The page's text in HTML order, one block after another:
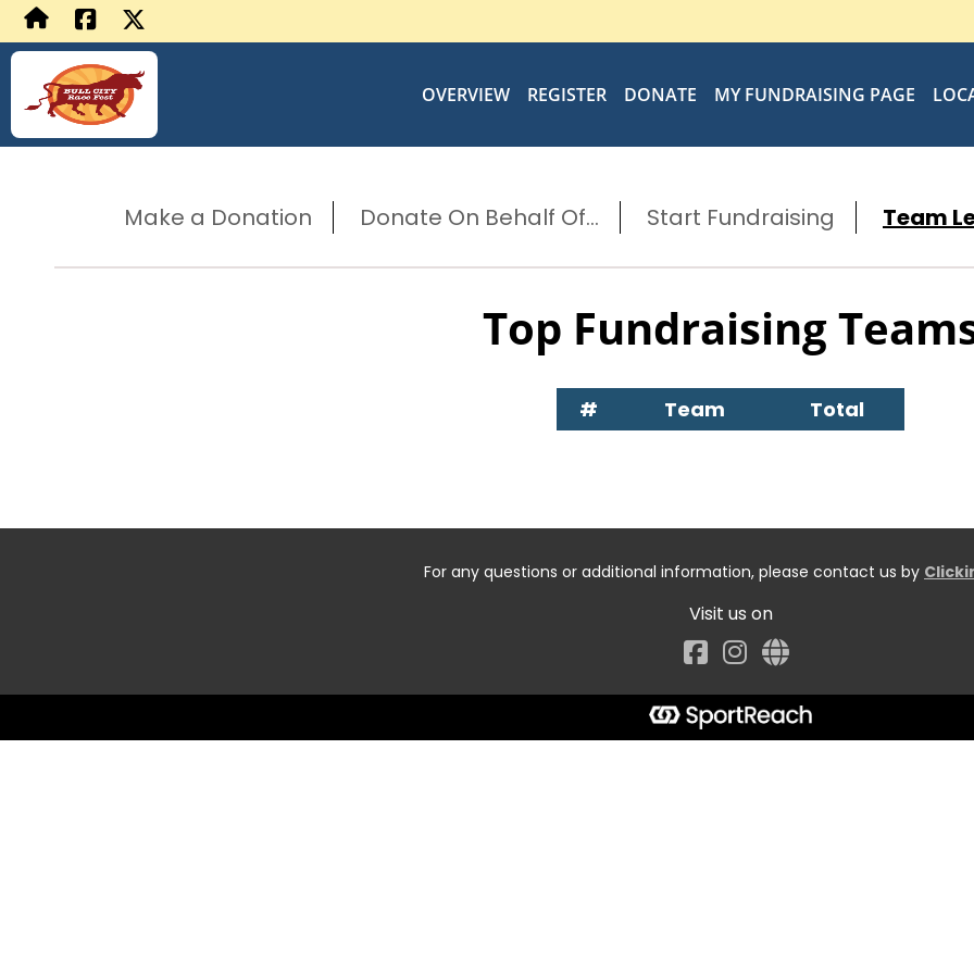
OVERVIEW REGISTER DONATE MY FUNDRAISING PAGE
Make a Donation Donate On Behalf Of... Start Fundraising Team
Top Fundraising
# Team Total
For any questions or additional information, please contact us by
Visit us on
Facebook